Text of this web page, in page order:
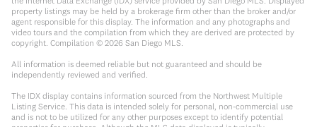
property listings may be held by a brokerage firm other than the broker and/or
agent responsible for this display. The information and any photographs and
video tours and the compilation from which they are derived are protected by
copyright. Compilation © 2026 San Diego MLS.
All information is deemed reliable but not guaranteed and should be
independently reviewed and verified.
The IDX display contains information sourced from the Northwest Multiple
Listing Service. This data is intended solely for personal, non-commercial use
and is not to be utilized for any other purposes except to identify potential